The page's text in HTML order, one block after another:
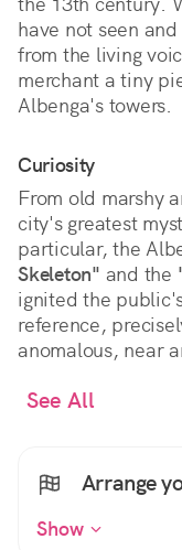
have not seen
from the living
merchant a tiny
Albenga's towers.
Curiosity
From old marshy
city's greatest
particular, the
Skeleton" and the
ignited the
reference,
anomalous, near
See All
Arrange
Show